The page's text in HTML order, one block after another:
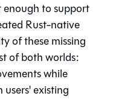
enough to support
Rust-native
of these missing
of both worlds:
while
existing